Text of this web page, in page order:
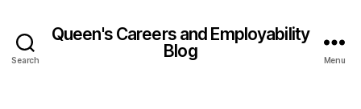
Search
Queen's Careers and Employability
Blog
Menu